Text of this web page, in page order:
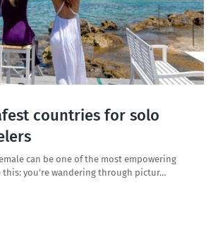
countries for solo
can be one of the most empowering
this: you’re wandering through pictur…